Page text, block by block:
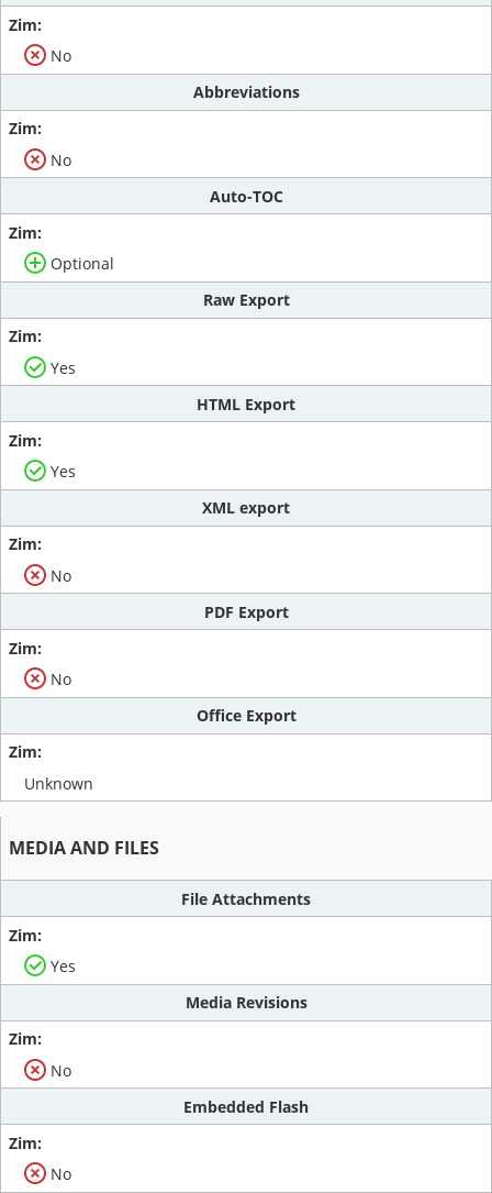
No
Abbreviations
No
Auto-TOC
Optional
Raw Export
Yes
HTML Export
Yes
XML export
No
PDF Export
No
Office Export
Unknown
MEDIA AND FILES
File Attachments
Yes
Media Revisions
No
Embedded Flash
No